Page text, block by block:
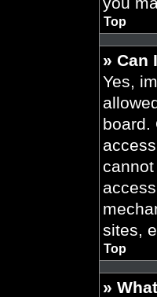
Top
» Can
Yes,
board.
sites,
Top
»